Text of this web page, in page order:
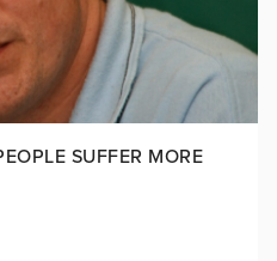
SUFFER MORE